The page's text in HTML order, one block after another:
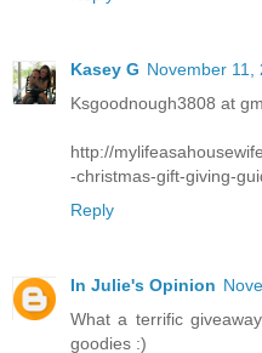
Kasey G November 11,
Ksgoodnough3808 at
http://
-christmas-gift-giving-
Reply
In Julie's Opinion
What a terrific
goodies :)